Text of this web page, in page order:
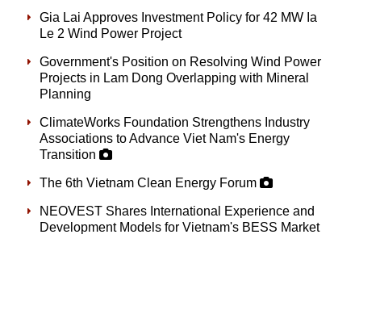
Gia Lai Approves Investment Policy for 42 MW Ia
Le 2 Wind Power Project
Government's Position on Resolving Wind Power
Projects in Lam Dong Overlapping with Mineral
Planning
ClimateWorks Foundation Strengthens Industry
Associations to Advance Viet Nam's Energy
Transition
The 6th Vietnam Clean Energy Forum
NEOVEST Shares International Experience and
Development Models for Vietnam's BESS Market